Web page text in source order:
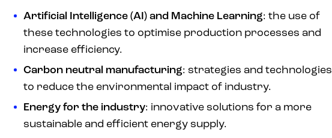
Artificial Intelligence (AI) and Machine Learning: the use of
these technologies to optimise production processes and
increase efficiency.
Carbon neutral manufacturing: strategies and technologies
to reduce the environmental impact of industry.
Energy for the industry: innovative solutions for a more
sustainable and efficient energy supply.